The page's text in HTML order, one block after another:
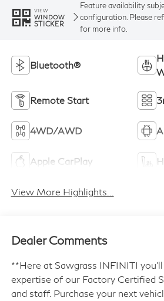
VIEW
WINDOW
STICKER
Feature availability
configuration. Please
for more info.
Bluetooth®
Remote Start
4WD/AWD
Apple CarPlay
View More Highlights...
Dealer Comments
**Here at Sawgrass INFINITI
expertise of our Factory Certified
and staff. Purchase your next